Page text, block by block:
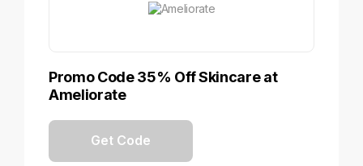
Promo Code 35% Off Skincare at
Ameliorate
Get Code